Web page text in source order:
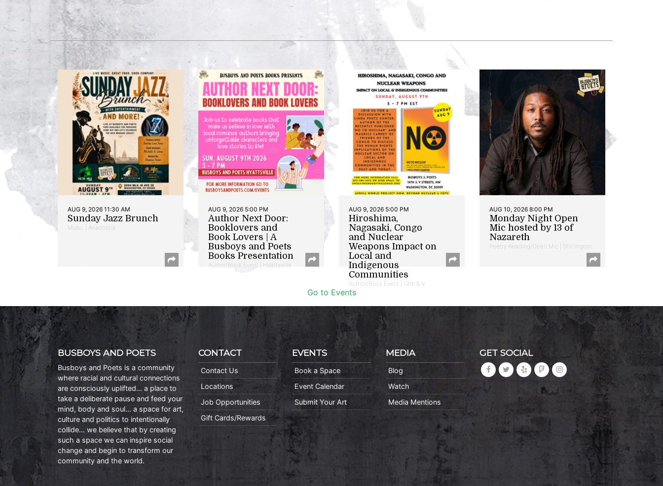
AUG 9, 2026 11:30 AM
Sunday Jazz Brunch
Music | Anacostia
AUG 9, 2026 5:00 PM
Author Next Door:
Booklovers and
Book Lovers | A
Busboys and Poets
Books Presentation
Author/Book Event | Hyattsville
AUG 9, 2026 5:00 PM
Hiroshima,
Nagasaki, Congo
and Nuclear
Weapons Impact on
Local and
Indigenous
Communities
Author/Book Event | 14th & V
AUG 10, 2026 8:00 PM
Monday Night Open
Mic hosted by 13 of
Nazareth
Poetry Reading/Open Mic | Shirlington
Go to Events
BUSBOYS AND POETS
Busboys and Poets is a community
where racial and cultural connections
are consciously uplifted… a place to
take a deliberate pause and feed your
mind, body and soul… a space for art,
culture and politics to intentionally
collide… we believe that by creating
such a space we can inspire social
change and begin to transform our
community and the world.
CONTACT
Contact Us
Locations
Job Opportunities
Gift Cards/Rewards
EVENTS
Book a Space
Event Calendar
Submit Your Art
MEDIA
Blog
Watch
Media Mentions
GET SOCIAL